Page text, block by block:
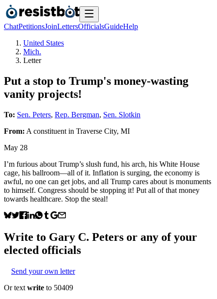
ChatPetitionsJoinLettersOfficialsGuideHelp
United States
Mich.
Letter
Put a stop to Trump's money-wasting
vanity projects!
To: Sen. Peters, Rep. Bergman, Sen. Slotkin
From: A constituent in Traverse City, MI
May 28
I’m furious about Trump’s slush fund, his arch, his White House
cage, his ballroom—all of it. Inflation is surging, the economy is
awful, no one can get jobs, and all Trump cares about is monuments
to himself. Congress should be stopping it! Put all of that money
towards healthcare. Stop the steal!
Write to Gary C. Peters or any of your
elected officials
Send your own letter
Or text write to 50409